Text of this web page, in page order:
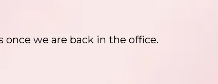
we are back in the office.